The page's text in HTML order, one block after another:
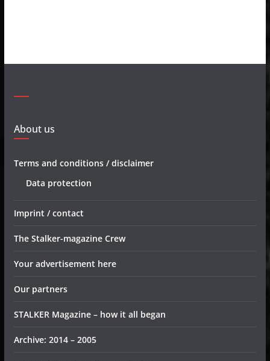
About us
Terms and conditions / disclaimer
Data protection
Imprint / contact
The Stalker-magazine Crew
Your advertisement here
Our partners
STALKER Magazine – how it all began
Archive: 2014 – 2005